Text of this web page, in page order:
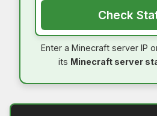
Check
Enter a Minecraft server IP
its Minecraft server